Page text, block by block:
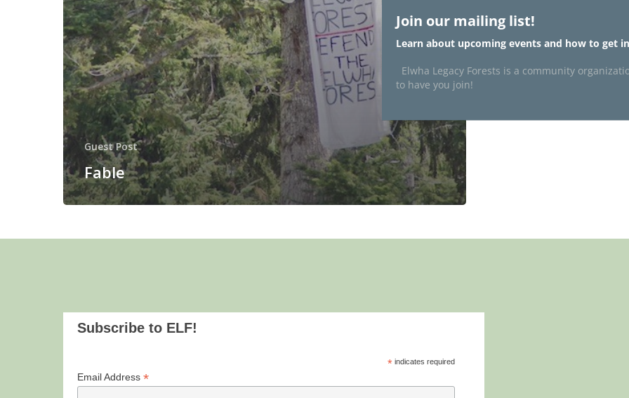
Guest Post
Fable
Subscribe to ELF!
*indicates required
Email Address *
Join our mailing list!
Learn about upcoming events and how to get
Elwha Legacy Forests is a community
to have you join!